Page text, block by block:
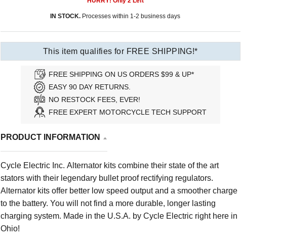
IN STOCK. Processes within 1-2 business days
This item qualifies for FREE SHIPPING!*
FREE SHIPPING ON US ORDERS $99 & UP*
EASY 90 DAY RETURNS.
NO RESTOCK FEES, EVER!
FREE EXPERT MOTORCYCLE TECH SUPPORT
PRODUCT INFORMATION
Cycle Electric Inc. Alternator kits combine their state of the art
stators with their legendary bullet proof rectifying regulators.
Alternator kits offer better low speed output and a smoother charge
to the battery. You will not find a more durable, longer lasting
charging system. Made in the U.S.A. by Cycle Electric right here in
Ohio!